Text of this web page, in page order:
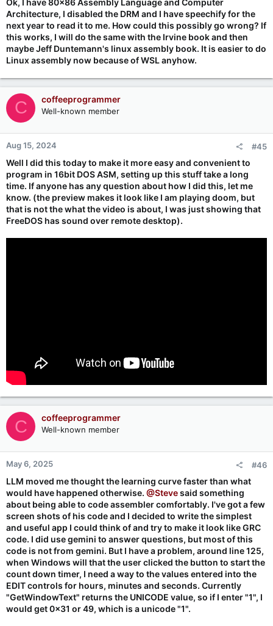
Architecture, I disabled the DRM and I have speechify for the
next year to read it to me. How could this possibly go wrong? If
this works, I will do the same with the Irvine book and then
maybe Jeff Duntemann's linux assembly book. It is easier to do
Linux assembly now because of WSL anyhow.
C coffeeprogrammer
Well-known member
Aug 15, 2024 #45
Well I did this today to make it more easy and convenient to
program in 16bit DOS ASM, setting up this stuff take a long
time. If anyone has any question about how I did this, let me
know. (the preview makes it look like I am playing doom, but
that is not the what the video is about, I was just showing that
FreeDOS has sound over remote desktop).
C coffeeprogrammer
Well-known member
May 6, 2025 #46
LLM moved me thought the learning curve faster than what
would have happened otherwise. @Stevesaid something
about being able to code assembler comfortably. I've got a few
screen shots of his code and I decided to write the simplest
and useful app I could think of and try to make it look like GRC
code. I did use gemini to answer questions, but most of this
code is not from gemini. But I have a problem, around line 125,
when Windows will that the user clicked the button to start the
count down timer, I need a way to the values entered into the
EDIT controls for hours, minutes and seconds. Currently
"GetWindowText" returns the UNICODE value, so if I enter "1", I
would get 0x31 or 49, which is a unicode "1".